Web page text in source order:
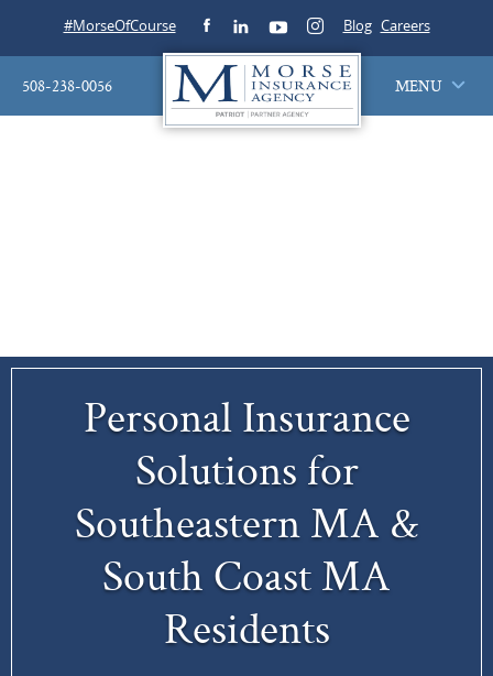
#MorseOfCourse Blog Careers
508-238-0056 MENU
Personal Insurance
Solutions for
Southeastern MA &
South Coast MA
Residents